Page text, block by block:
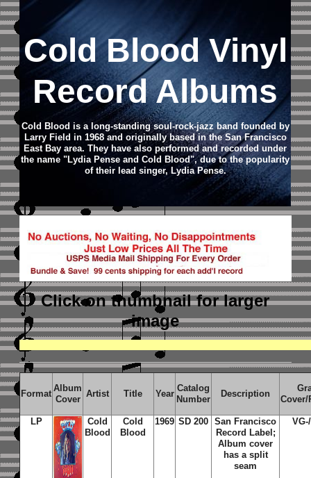
Cold Blood Vinyl
Record Albums
Cold Blood is a long-standing soul-rock-jazz band founded by
Larry Field in 1968 and originally based in the San Francisco
East Bay area. They have also performed and recorded under
the name "Lydia Pense and Cold Blood", due to the popularity
of their lead singer, Lydia Pense.
Click on thumbnailfor larger
image
Format
Album
Cover
Artist Title Year
Catalog
Number
Description
Cover/
LP
Cold
Blood
Cold
Blood
1969 SD 200
San Francisco
Record Label;
Album cover
has a split
seam